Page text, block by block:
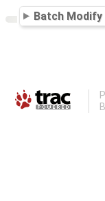
Batch Modify